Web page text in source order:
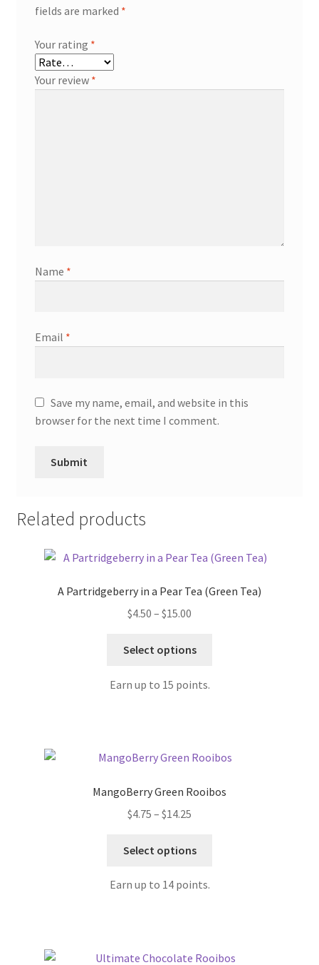
fields are marked *
Your rating *
Your review *
Name *
Email *
Save my name, email, and website in this
browser for the next time I comment.
Related products
A Partridgeberry in a Pear Tea (Green Tea)
$4.50 – $15.00
Select options
Earn up to 15 points.
MangoBerry Green Rooibos
$4.75 – $14.25
Select options
Earn up to 14 points.